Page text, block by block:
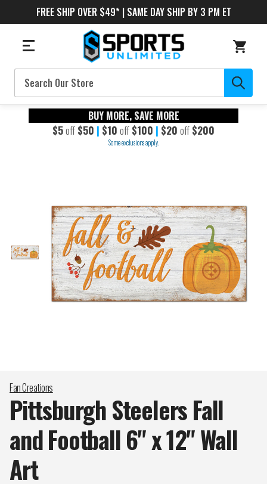
FREE SHIP OVER $49* | SAME DAY SHIP BY 3 PM ET
Search
BUY MORE, SAVE MORE
$5off $50 | $10 off $100 | $20 off $200
Some exclusions apply.
Fan Creations
Pittsburgh Steelers Fall
and Football 6" x 12" Wall
Art